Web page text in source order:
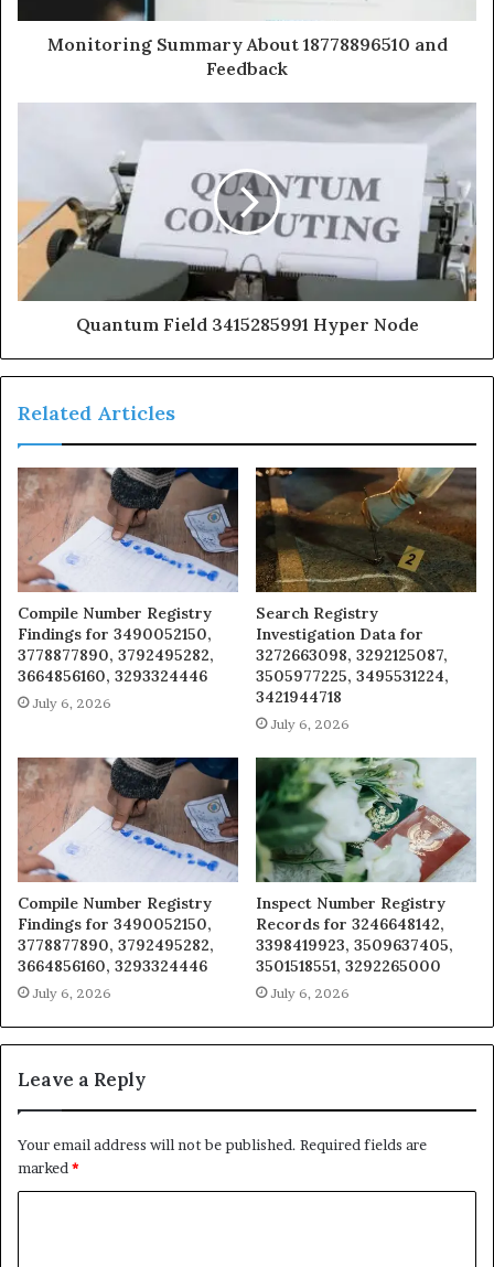
Monitoring Summary About 18778896510 and
Feedback
Quantum Field 3415285991 Hyper Node
Related Articles
Compile Number Registry
Findings for 3490052150,
3778877890, 3792495282,
3664856160, 3293324446
July 6, 2026
Search Registry
Investigation Data for
3272663098, 3292125087,
3505977225, 3495531224,
3421944718
July 6, 2026
Compile Number Registry
Findings for 3490052150,
3778877890, 3792495282,
3664856160, 3293324446
July 6, 2026
Inspect Number Registry
Records for 3246648142,
3398419923, 3509637405,
3501518551, 3292265000
July 6, 2026
Leave a Reply
Your email address will not be published. Required fields are
marked *